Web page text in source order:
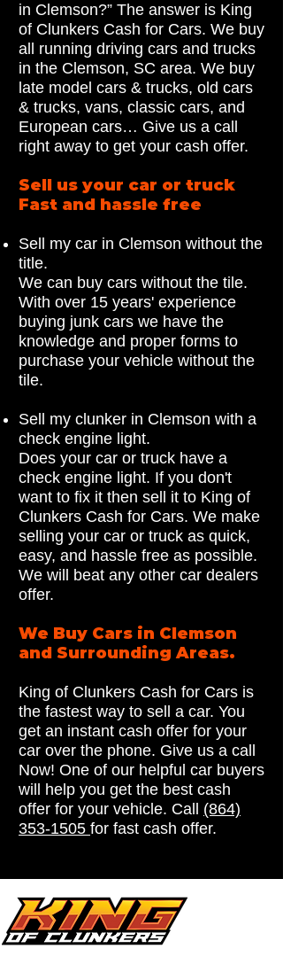
in Clemson?” The answer is King
of Clunkers Cash for Cars. We buy
all running driving cars and trucks
in the Clemson, SC area. We buy
late model cars & trucks, old cars
& trucks, vans, classic cars, and
European cars… Give us a call
right away to get your cash offer.
Sell us your car or truck
Fast and hassle free
Sell my car in Clemson without the
title.
We can buy cars without the tile.
With over 15 years' experience
buying junk cars we have the
knowledge and proper forms to
purchase your vehicle without the
tile.
Sell my clunker in Clemson with a
check engine light.
Does your car or truck have a
check engine light. If you don't
want to fix it then sell it to King of
Clunkers Cash for Cars. We make
selling your car or truck as quick,
easy, and hassle free as possible.
We will beat any other car dealers
offer.
We Buy Cars in Clemson
and Surrounding Areas.
King of Clunkers Cash for Cars is
the fastest way to sell a car. You
get an instant cash offer for your
car over the phone. Give us a call
Now! One of our helpful car buyers
will help you get the best cash
offer for your vehicle. Call (864)
353-1505 for fast cash offer.